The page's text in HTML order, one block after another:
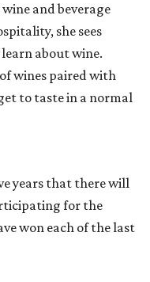
and beverage
she sees
about wine.
wines paired with
to taste in a normal
years that there will
for the
won each of the last